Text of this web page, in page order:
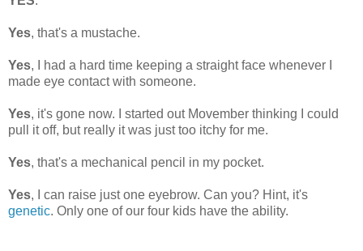
Yes, that's a mustache.
Yes, I had a hard time keeping a straight face whenever I
made eye contact with someone.
Yes, it's gone now. I started out Movember thinking I could
pull it off, but really it was just too itchy for me.
Yes, that's a mechanical pencil in my pocket.
Yes, I can raise just one eyebrow. Can you? Hint, it's
genetic. Only one of our four kids have the ability.